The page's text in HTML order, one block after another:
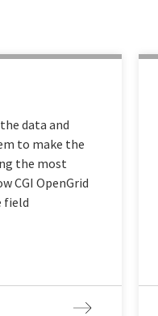
data and
to make the
the most
CGI OpenGrid
field